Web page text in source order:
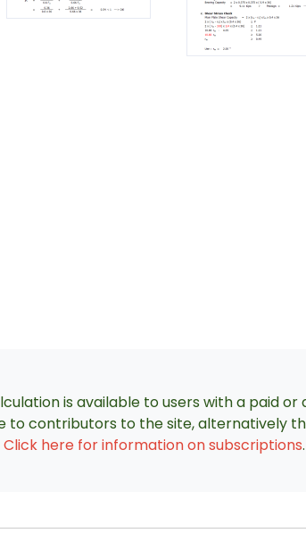
is available to users with a paid or
to contributors to the site, alternatively
Click here for information on subscriptions.